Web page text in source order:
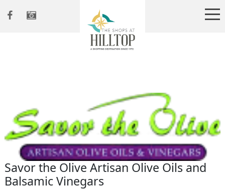
Savor the Olive Artisan Olive Oils and
Balsamic Vinegars